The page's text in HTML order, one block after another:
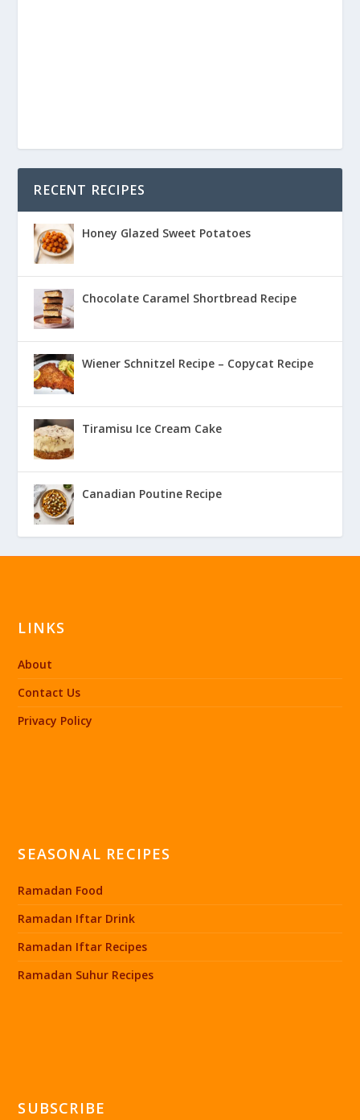
RECENT RECIPES
Honey Glazed Sweet Potatoes
Chocolate Caramel Shortbread Recipe
Wiener Schnitzel Recipe – Copycat Recipe
Tiramisu Ice Cream Cake
Canadian Poutine Recipe
LINKS
About
Contact Us
Privacy Policy
SEASONAL RECIPES
Ramadan Food
Ramadan Iftar Drink
Ramadan Iftar Recipes
Ramadan Suhur Recipes
SUBSCRIBE